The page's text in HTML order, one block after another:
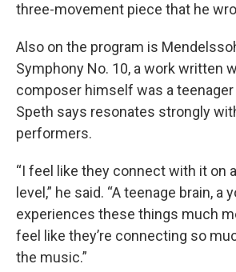
three-movement piece that he
Also on the program is
Symphony No. 10, a work written
composer himself was a
Speth says resonates strongly
performers.
“I feel like they connect with it on
level,” he said. “A teenage brain, a
experiences these things much
feel like they’re connecting so
the music.”